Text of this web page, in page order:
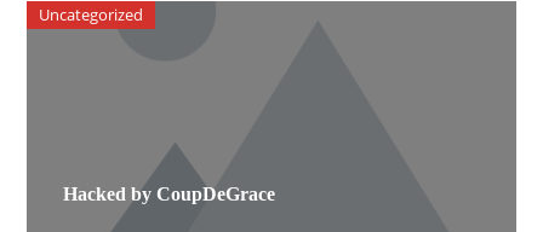
Hacked by CoupDeGrace
Uncategorized